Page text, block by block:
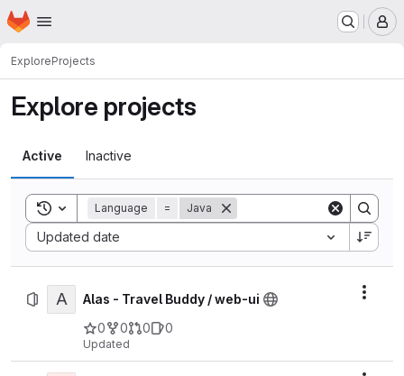
Skip to main content
Homepage
ExploreProjects
Explore projects
Active Inactive
Toggle search history
Language = Java
Updated date
Sort by:
A
Alas - Travel Buddy / web-ui
0
0 0 0
Updated